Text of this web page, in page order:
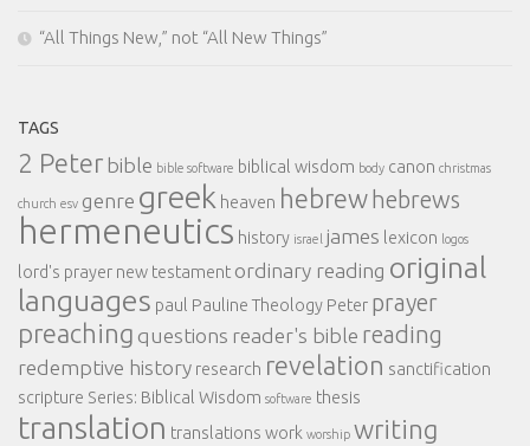
“All Things New,” not “All New Things”
TAGS
2 Peter bible bible software biblical wisdom body canon christmas
church esv genre greek heaven hebrew hebrews
hermeneutics history israel james lexicon logos
lord's prayer new testament ordinary reading original
languages paul Pauline Theology Peter prayer
preaching questions reader's bible reading
redemptive history research revelation sanctification
scripture Series: Biblical Wisdom software thesis
translation translations work worship writing